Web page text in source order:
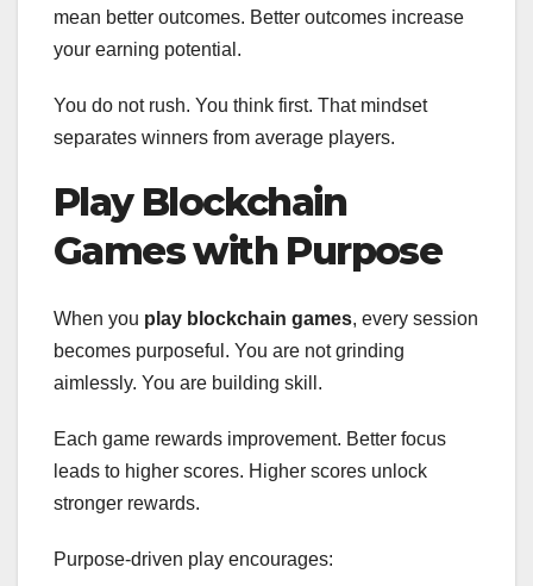
mean better outcomes. Better outcomes increase
your earning potential.
You do not rush. You think first. That mindset
separates winners from average players.
Play Blockchain
Games with Purpose
When you play blockchain games, every session
becomes purposeful. You are not grinding
aimlessly. You are building skill.
Each game rewards improvement. Better focus
leads to higher scores. Higher scores unlock
stronger rewards.
Purpose-driven play encourages: